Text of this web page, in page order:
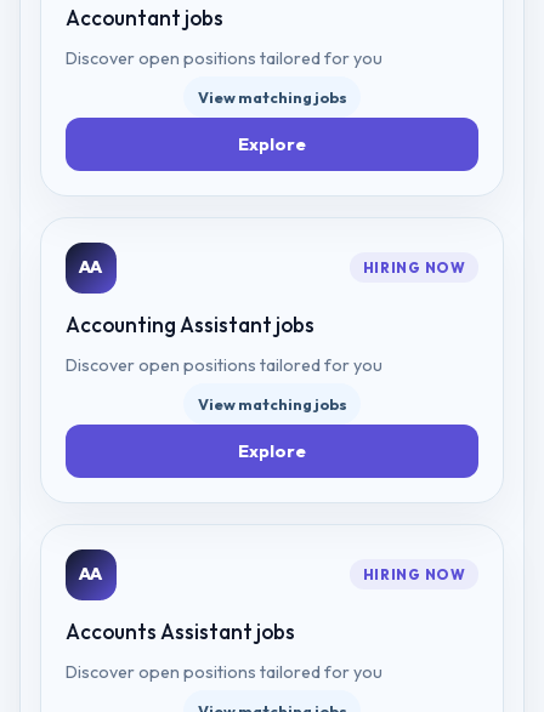
Accountant jobs
Discover open positions tailored for you
View matching jobs
Explore
AA HIRING NOW
Accounting Assistant jobs
Discover open positions tailored for you
View matching jobs
Explore
AA HIRING NOW
Accounts Assistant jobs
Discover open positions tailored for you